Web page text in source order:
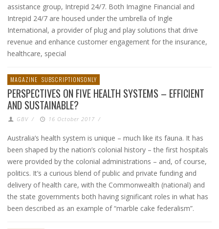
assistance group, Intrepid 24/7. Both Imagine Financial and
Intrepid 24/7 are housed under the umbrella of Ingle
International, a provider of plug and play solutions that drive
revenue and enhance customer engagement for the insurance,
healthcare, special
MAGAZINE SUBSCRIPTIONSONLY
PERSPECTIVES ON FIVE HEALTH SYSTEMS – EFFICIENT
AND SUSTAINABLE?
GBV / 16 October 2017 /
Australia’s health system is unique – much like its fauna. It has
been shaped by the nation’s colonial history – the first hospitals
were provided by the colonial administrations – and, of course,
politics. It’s a curious blend of public and private funding and
delivery of health care, with the Commonwealth (national) and
the state governments both having significant roles in what has
been described as an example of “marble cake federalism”.